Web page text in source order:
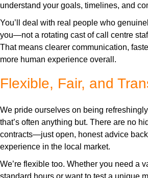
understand your goals, timelines, and
You’ll deal with real people who
you—not a rotating cast of call centre
That means clearer communication,
more human experience overall.
Flexible, Fair, and
We pride ourselves on being
that’s often anything but. There are no
contracts—just open, honest advice
experience in the local market.
We’re flexible too. Whether you need a
standard hours or want to test a unique